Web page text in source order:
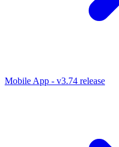
Mobile App - v3.74 release